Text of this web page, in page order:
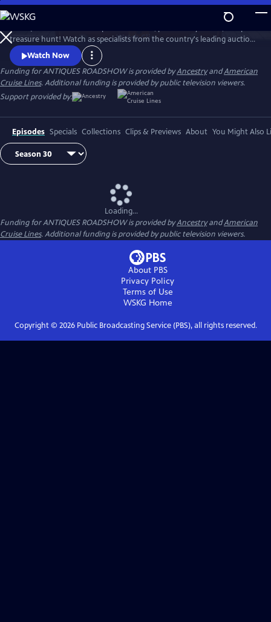
Skip
to
Main
Content
WatchClip
treasure hunt! Watch as specialists from the country's leading auction
houses and independent dealers offer free appraisals of antiques and
collectibles, revealing fascinating truths about family treasures and
flea market finds.
Watch Now
Funding for ANTIQUES ROADSHOW is provided byAncestryandAmerican
Cruise Lines. Additional funding is provided by public television viewers.
Support provided by:
Episodes Specials Collections Clips & Previews About You Might Also
Loading...
Funding for ANTIQUES ROADSHOW is provided byAncestryandAmerican
Cruise Lines. Additional funding is provided by public television viewers.
About PBS
Privacy Policy
Terms of Use
WSKG Home
Copyright © 2026Public Broadcasting Service (PBS), all rights reserved.